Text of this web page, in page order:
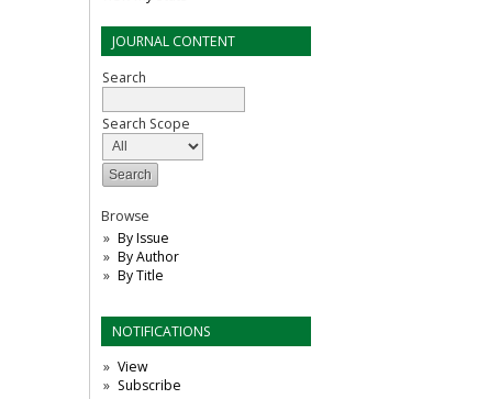
JOURNAL CONTENT
Search
Search Scope
Browse
By Issue
By Author
By Title
NOTIFICATIONS
View
Subscribe